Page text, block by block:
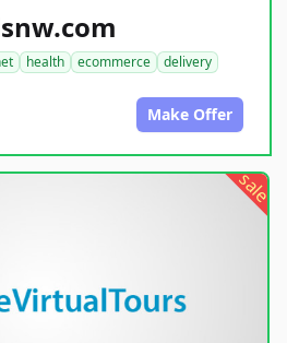
health ecommerce
delivery
Make Offer
sale